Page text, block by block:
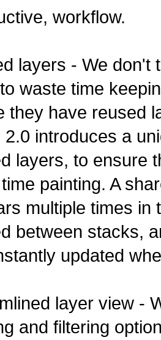
workflow.
layers - We don't
waste time
they have reused
2.0 introduces a
layers, to ensure
painting. A
multiple times in
between stacks,
updated
layer view -
and filtering